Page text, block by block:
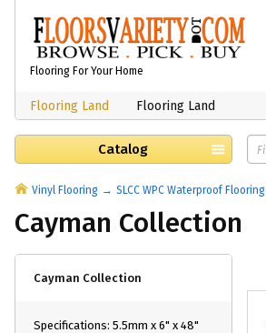
Flooring For Your Home
Flooring Land Flooring Land
Catalog
Vinyl Flooring SLCC WPC Waterproof Flooring
Cayman Collection
Cayman Collection
Specifications: 5.5mm x 6" x 48"